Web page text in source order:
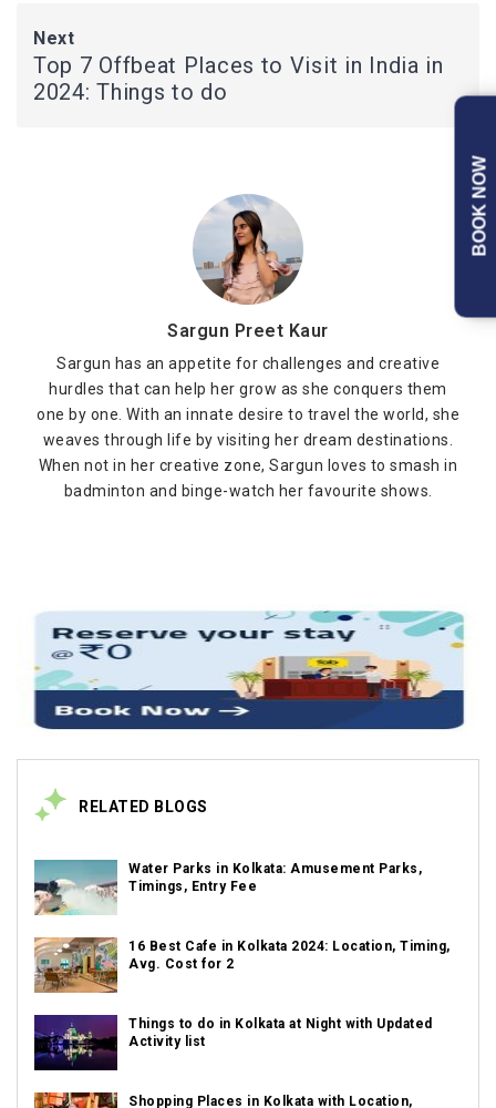
Next
Top 7 Offbeat Places to Visit in India in
2024: Things to do
Sargun Preet Kaur
Sargun has an appetite for challenges and creative
hurdles that can help her grow as she conquers them
one by one. With an innate desire to travel the world, she
weaves through life by visiting her dream destinations.
When not in her creative zone, Sargun loves to smash in
badminton and binge-watch her favourite shows.
RELATED BLOGS
Water Parks in Kolkata: Amusement Parks,
Timings, Entry Fee
16 Best Cafe in Kolkata 2024: Location, Timing,
Avg. Cost for 2
Things to do in Kolkata at Night with Updated
Activity list
Shopping Places in Kolkata with Location,
BOOK NOW